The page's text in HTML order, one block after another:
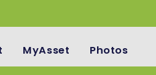
MyAsset Photos